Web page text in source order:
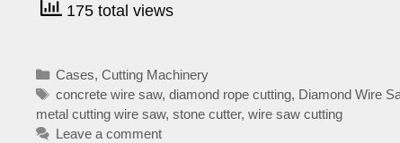
175 total views
Categories
Cases,Cutting Machinery
Tags
concrete wire saw,diamond rope cutting, Diamond Wire
metal cutting wire saw, stone cutter, wire saw cutting
Leave a comment